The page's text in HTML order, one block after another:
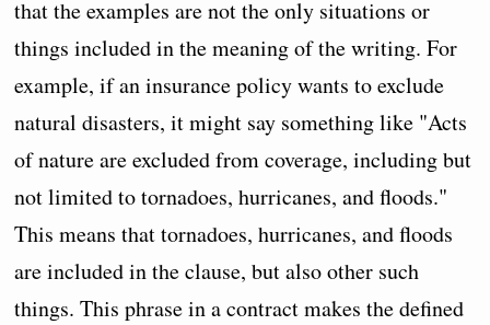
that the examples are not the only situations or
things included in the meaning of the writing. For
example, if an insurance policy wants to exclude
natural disasters, it might say something like "Acts
of nature are excluded from coverage, including but
not limited to tornadoes, hurricanes, and floods."
This means that tornadoes, hurricanes, and floods
are included in the clause, but also other such
things. This phrase in a contract makes the defined